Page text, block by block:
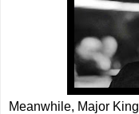
Meanwhile, Major